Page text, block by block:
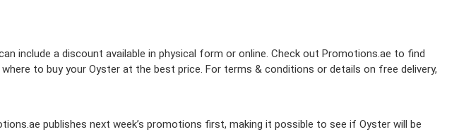
include a discount available in physical form or online. Check out Promotions.ae to find
to buy your Oyster at the best price. For terms & conditions or details on free delivery,
publishes next week’s promotions first, making it possible to see if Oyster will be